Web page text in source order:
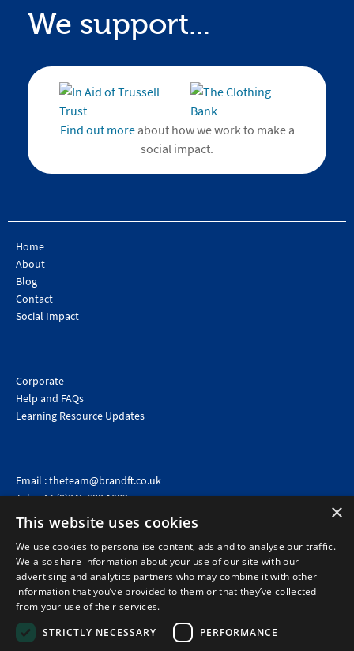
We support...
Find out moreabout how we work to make a
social impact.
Home
About
Blog
Contact
Social Impact
Corporate
Help and FAQs
Learning Resource Updates
Email :theteam@brandft.co.uk
Tel :+44 (0)345 680 1682 (Voicemail only)
Calls are charged at the same rate as standard landline numbers. This rate will depend on your
telephone provider and may be included in your tariff.
×
This website uses cookies
We use cookies to personalise content, ads and to analyse our traffic.
We also share information about your use of our site with our
advertising and analytics partners who may combine it with other
information that you’ve provided to them or that they’ve collected
from your use of their services.
STRICTLY NECESSARY
PERFORMANCE